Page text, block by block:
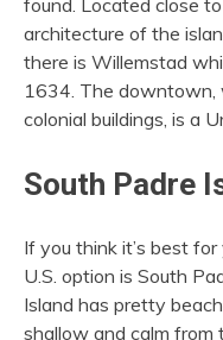
architecture of the
there is Willemstad
1634. The downtown,
colonial buildings, is a
South Padre
If you think it’s best
U.S. option is South
Island has pretty
shallow and calm from